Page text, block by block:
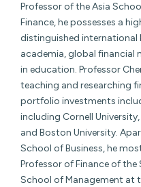
Professorof the Asia
Finance, he possesses a
distinguished international
academia, global financial
in education. Professor
teaching and researching
portfolio investments
including Cornell
and Boston University.
School of Business, he
Professor of Finance of
School of Management at